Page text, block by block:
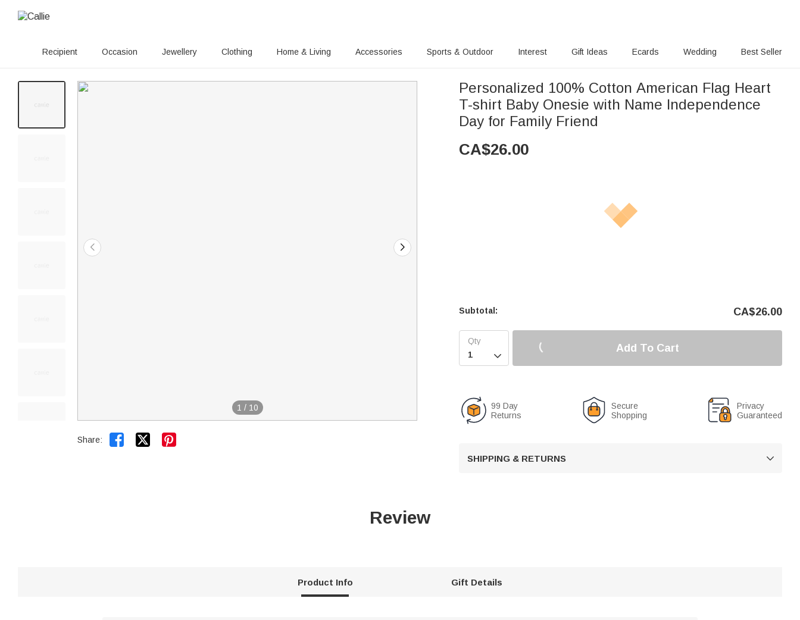
Recipient Occasion Jewellery Clothing Home & Living Accessories Sports & Outdoor Interest Gift Ideas Ecards Wedding Best Seller
1 / 10
Share:  
Personalized 100% Cotton American Flag Heart
T-shirt Baby Onesie with Name Independence
Day for Family Friend
CA$26.00
Subtotal: CA$26.00

Add To Cart
99 Day
Returns
Secure
Shopping
Privacy
Guaranteed
SHIPPING & RETURNS 
Review
Product Info Gift Details